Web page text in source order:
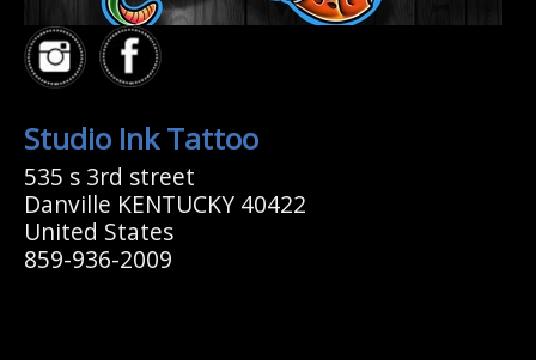
Studio Ink Tattoo
535 s 3rd street
Danville KENTUCKY 40422
United States
859-936-2009